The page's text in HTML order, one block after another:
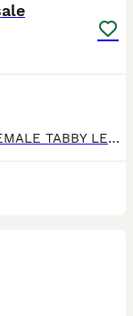
LAST ONE : NOW REDUCED TO £60 1 FEMALE TABBY LEFT We have a lovely litter of 5 very loving brown tabbys looking for homes. Mum is our lovely persian cross called Peg. She is an amazing mother and